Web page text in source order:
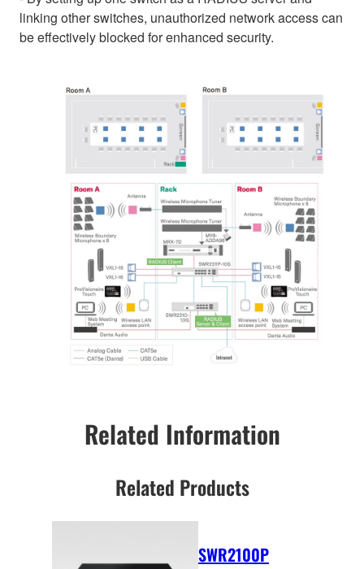
linking other switches, unauthorized network access can
be effectively blocked for enhanced security.
Related Information
Related Products
SWR2100P